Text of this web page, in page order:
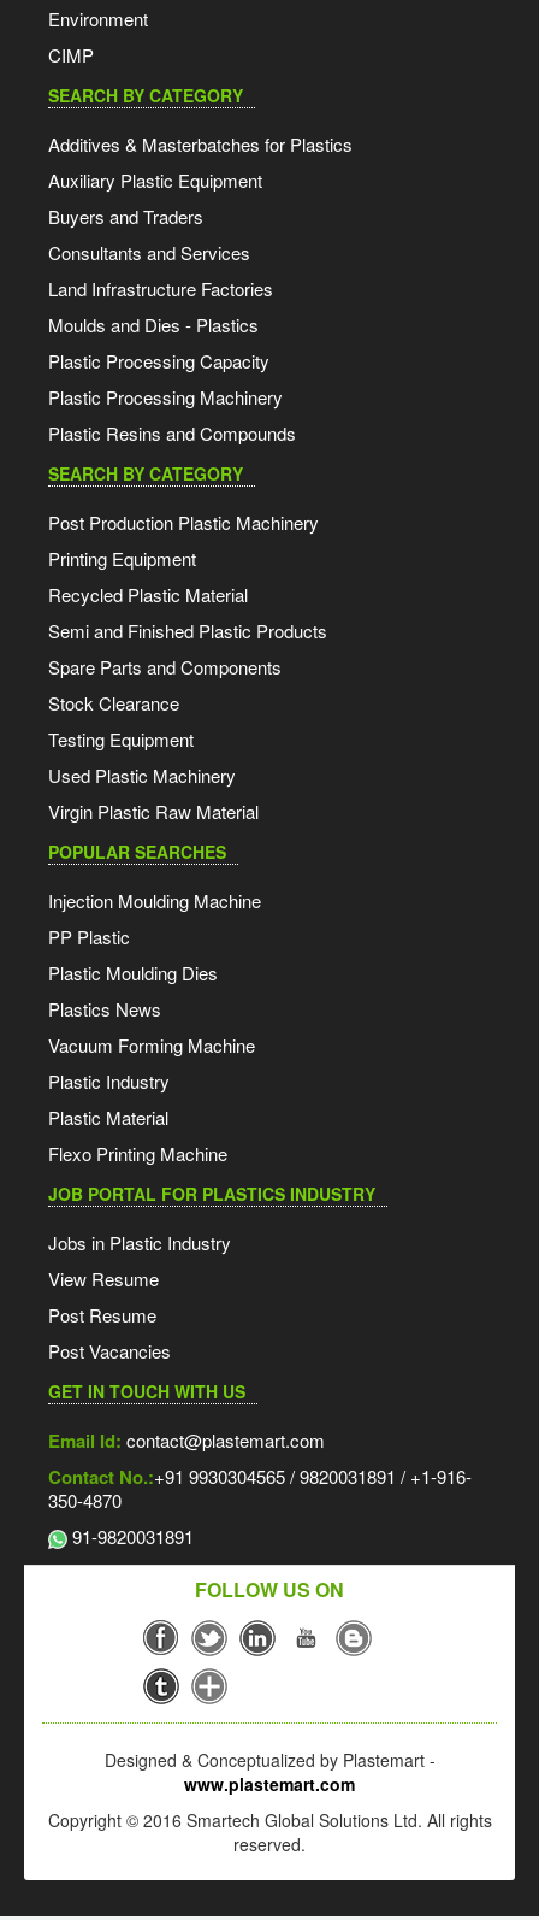
Environment
CIMP
SEARCH BY CATEGORY
Additives & Masterbatches for Plastics
Auxiliary Plastic Equipment
Buyers and Traders
Consultants and Services
Land Infrastructure Factories
Moulds and Dies - Plastics
Plastic Processing Capacity
Plastic Processing Machinery
Plastic Resins and Compounds
SEARCH BY CATEGORY
Post Production Plastic Machinery
Printing Equipment
Recycled Plastic Material
Semi and Finished Plastic Products
Spare Parts and Components
Stock Clearance
Testing Equipment
Used Plastic Machinery
Virgin Plastic Raw Material
POPULAR SEARCHES
Injection Moulding Machine
PP Plastic
Plastic Moulding Dies
Plastics News
Vacuum Forming Machine
Plastic Industry
Plastic Material
Flexo Printing Machine
JOB PORTAL FOR PLASTICS INDUSTRY
Jobs in Plastic Industry
View Resume
Post Resume
Post Vacancies
GET IN TOUCH WITH US
Email Id: contact@plastemart.com
Contact No.:+91 9930304565 / 9820031891 / +1-916-
350-4870
91-9820031891
FOLLOW US ON
Designed & Conceptualized by Plastemart -
www.plastemart.com
Copyright © 2016 Smartech Global Solutions Ltd. All rights
reserved.